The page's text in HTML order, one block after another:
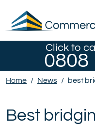
Click to
0808
Home / News / best
Best